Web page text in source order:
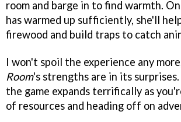
room and barge in to find warmth.
has warmed up sufficiently, she'll
firewood and build traps to catch
I won't spoil the experience any
Room's strengths are in its
the game expands terrifically as
of resources and heading off on